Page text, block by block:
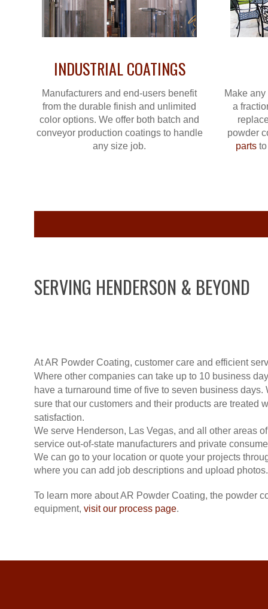
INDUSTRIAL COATINGS
Manufacturers and end-users benefit
from the durable finish and unlimited
color options. We offer both batch and
conveyor production coatings to handle
any size job.
Make
a
powder
partsto
SERVING HENDERSON & BEYOND
At AR Powder Coating, customer care and efficient
Where other companies can take up to 10 business
have a turnaround time of five to seven business
sure that our customers and their products are treated
satisfaction.
We serve Henderson, Las Vegas, and all other areas
service out-of-state manufacturers and private
We can go to your location or quote your projects
where you can add job descriptions and upload photos.
To learn more about AR Powder Coating, the powder
equipment, visit our process page.